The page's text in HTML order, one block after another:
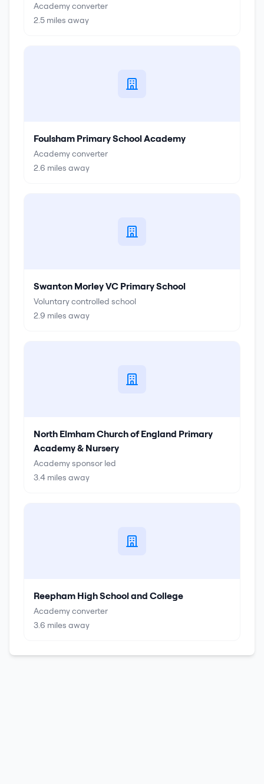
Academy converter
2.5 miles away
Foulsham Primary School Academy
Academy converter
2.6 miles away
Swanton Morley VC Primary School
Voluntary controlled school
2.9 miles away
North Elmham Church of England Primary
Academy & Nursery
Academy sponsor led
3.4 miles away
Reepham High School and College
Academy converter
3.6 miles away